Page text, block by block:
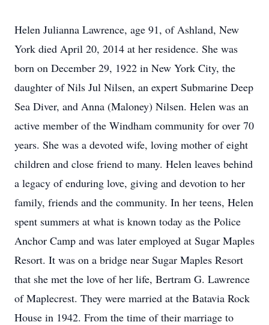
Helen Julianna Lawrence, age 91, of Ashland, New
York died April 20, 2014 at her residence. She was
born on December 29, 1922 in New York City, the
daughter of Nils Jul Nilsen, an expert Submarine Deep
Sea Diver, and Anna (Maloney) Nilsen. Helen was an
active member of the Windham community for over 70
years. She was a devoted wife, loving mother of eight
children and close friend to many. Helen leaves behind
a legacy of enduring love, giving and devotion to her
family, friends and the community. In her teens, Helen
spent summers at what is known today as the Police
Anchor Camp and was later employed at Sugar Maples
Resort. It was on a bridge near Sugar Maples Resort
that she met the love of her life, Bertram G. Lawrence
of Maplecrest. They were married at the Batavia Rock
House in 1942. From the time of their marriage to